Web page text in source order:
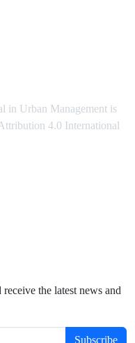
in Urban Management is
4.0 International
the latest news and
Subscribe